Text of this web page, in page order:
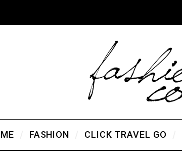
FASHION CLICK TRAVEL GO